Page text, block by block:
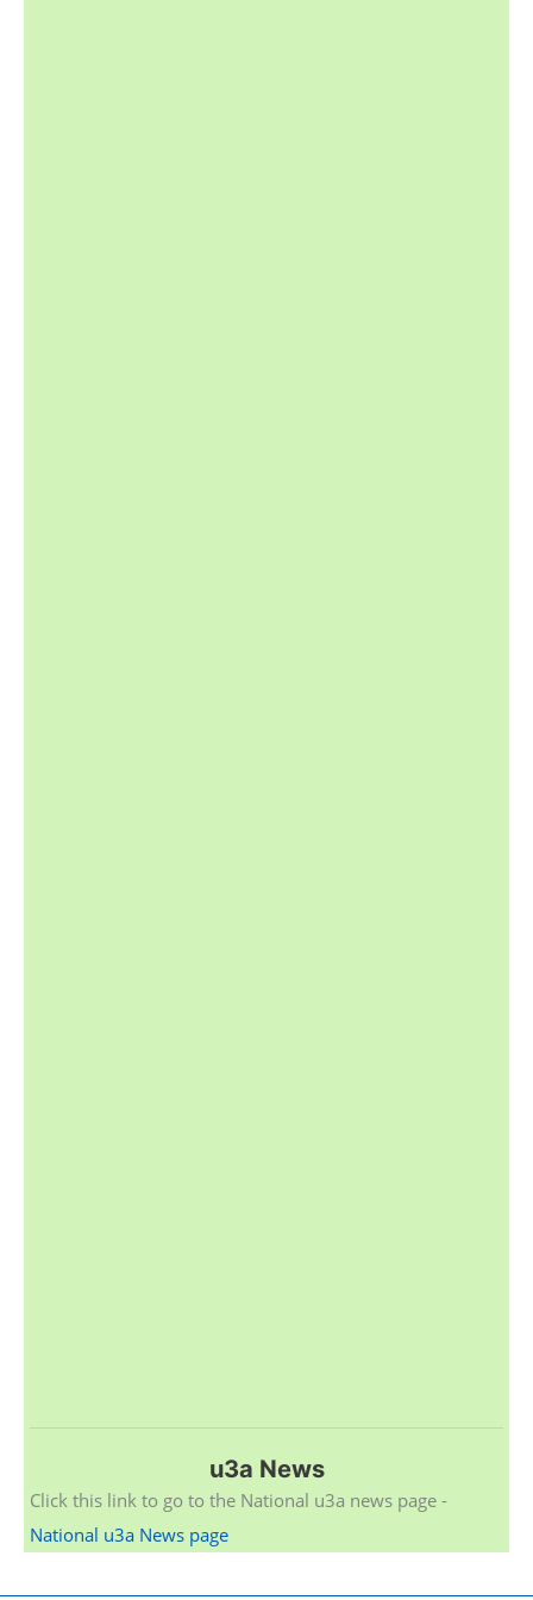
u3a News
Click this link to go to the National u3a news page -
National u3a News page